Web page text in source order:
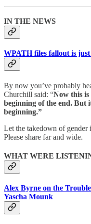
IN THE NEWS
WPATH files fallout is
By now you’ve probably
Churchill said: “Now this is
beginning of the end. But
beginning.”
Let the takedown of gender
Please share far and wide.
WHAT WERE
Alex Byrne on the
Yascha Mounk